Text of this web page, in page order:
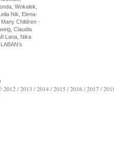
Wokalek,
Nik, Elena-
Children -
Claudia
Lana, Nika
2012 / 2013 / 2014 / 2015 / 2016 / 2017 /